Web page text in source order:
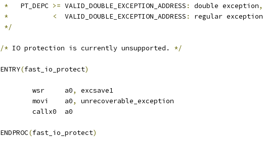
*
   PT_DEPC
>= VALID_DOUBLE_EXCEPTION_ADDRESS : double exception,
*
<
  VALID_DOUBLE_EXCEPTION_ADDRESS
:
regular exception
*/
/* IO protection is currently unsupported. */
ENTRY(fast_io_protect)
	wsr	a0
,
excsave1
	movi	a0
,
unrecoverable_exception
	callx0	a0
ENDPROC(fast_io_protect)